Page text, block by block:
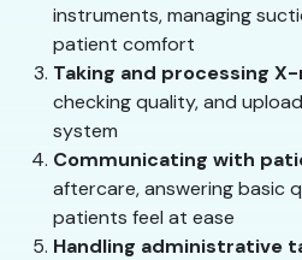
instruments, managing
patient comfort
Taking and processing
checking quality, and
system
Communicating with
aftercare, answering basic
patients feel at ease
Handling administrative